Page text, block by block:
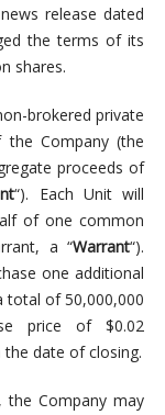
release dated
the terms of its
shares.
brokered private
Company (the
proceeds of
“). Each Unit will
of one common
a “Warrant“).
one additional
total of 50,000,000
price of $0.02
date of closing.
the Company may